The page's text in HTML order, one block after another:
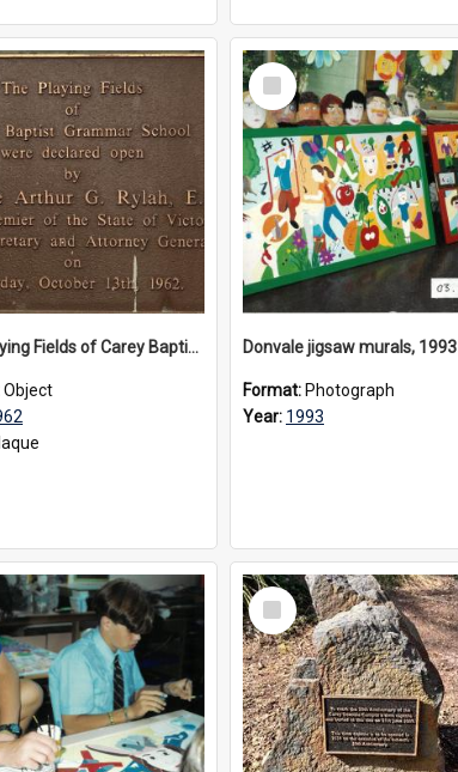
The Playing Fields of Carey Baptist Grammar School plaque, 1962
Object
Select
Item
Donvale jigsaw murals, 1993
Format: Photograph
Year: 1993
Select
Item